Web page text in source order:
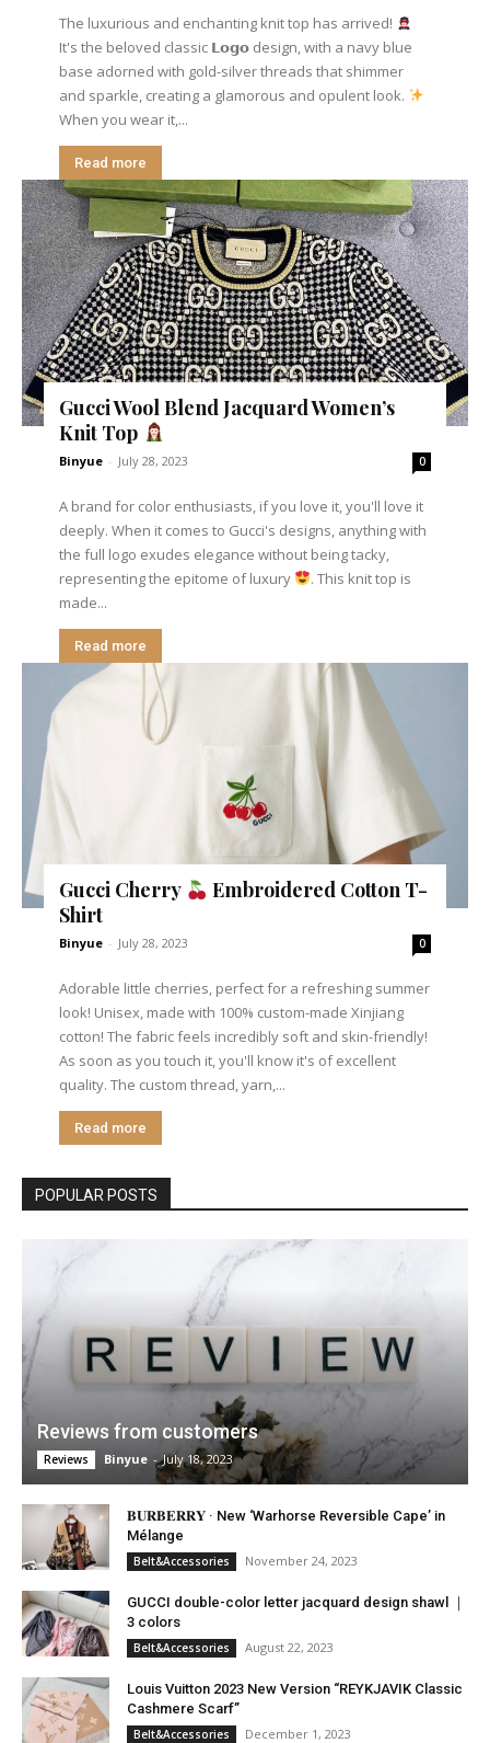
The luxurious and enchanting knit top has arrived!
It's the beloved classic 𝗟𝗼𝗴𝗼 design, with a navy blue
base adorned with gold-silver threads that shimmer
and sparkle, creating a glamorous and opulent look.
When you wear it,...
Read more
Gucci Wool Blend Jacquard Women’s
Knit Top
Binyue - July 28, 2023 0
A brand for color enthusiasts, if you love it, you'll love it
deeply. When it comes to Gucci's designs, anything with
the full logo exudes elegance without being tacky,
representing the epitome of luxury
. This knit top is
made...
Read more
Gucci Cherry
Embroidered Cotton T-
Shirt
Binyue - July 28, 2023 0
Adorable little cherries, perfect for a refreshing summer
look! Unisex, made with 100% custom-made Xinjiang
cotton! The fabric feels incredibly soft and skin-friendly!
As soon as you touch it, you'll know it's of excellent
quality. The custom thread, yarn,...
Read more
POPULAR POSTS
Reviews from customers
Reviews Binyue - July 18, 2023
𝐁𝐔𝐑𝐁𝐄𝐑𝐑𝐘 · New ‘Warhorse Reversible Cape’ in
Mélange
Belt&Accessories November 24, 2023
GUCCI double-color letter jacquard design shawl ｜
3 colors
Belt&Accessories August 22, 2023
Louis Vuitton 2023 New Version “REYKJAVIK Classic
Cashmere Scarf”
Belt&Accessories December 1, 2023